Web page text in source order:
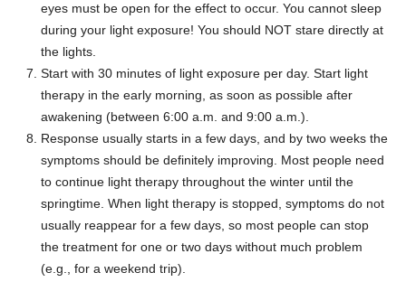
eyes must be open for the effect to occur. You cannot sleep
during your light exposure! You should NOT stare directly at
the lights.
Start with 30 minutes of light exposure per day. Start light
therapy in the early morning, as soon as possible after
awakening (between 6:00 a.m. and 9:00 a.m.).
Response usually starts in a few days, and by two weeks the
symptoms should be definitely improving. Most people need
to continue light therapy throughout the winter until the
springtime. When light therapy is stopped, symptoms do not
usually reappear for a few days, so most people can stop
the treatment for one or two days without much problem
(e.g., for a weekend trip).